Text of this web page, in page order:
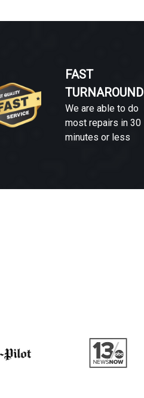
FAST
TURNAROUND
We are able to do
most repairs in 30
minutes or less